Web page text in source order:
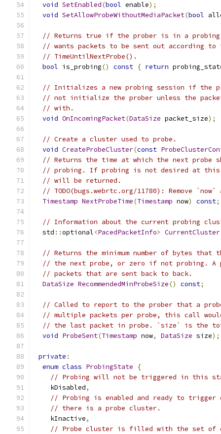
void SetEnabled(bool enable);
void SetAllowProbeWithoutMediaPacket(bool
// Returns true if the prober is in a
// wants packets to be sent out according to
// TimeUntilNextProbe().
bool is_probing() const { return
// Initializes a new probing session if the
// not initialize the prober unless the
// with.
void OnIncomingPacket(DataSize packet_size);
// Create a cluster used to probe.
void CreateProbeCluster(const
// Returns the time at which the next probe
// probing. If probing is not desired at this
// will be returned.
// TODO(bugs.webrtc.org/11780): Remove
Timestamp NextProbeTime(Timestamp now) const;
// Information about the current probing
  std
::optional<PacedPacketInfo> CurrentCluster
// Returns the minimum number of bytes that
// the next probe, or zero if not probing. A
// packets that are sent back to back.
DataSize RecommendedMinProbeSize() const;
// Called to report to the prober that a
// multiple packets per probe, this call
// the last packet in probe. `size` is the
void ProbeSent(Timestamp now, DataSize size);
private :
enum class ProbingState
{
// Probing will not be triggered in this
    kDisabled
,
// Probing is enabled and ready to
// there is a probe cluster.
    kInactive
,
// Probe cluster is filled with the set of